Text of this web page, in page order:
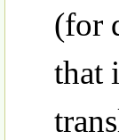
(for
that